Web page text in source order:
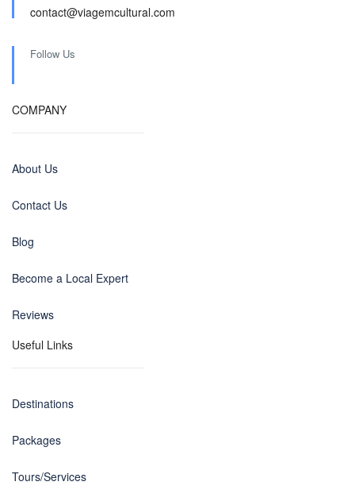
contact@viagemcultural.com
Follow Us
COMPANY
About Us
Contact Us
Blog
Become a Local Expert
Reviews
Useful Links
Destinations
Packages
Tours/Services